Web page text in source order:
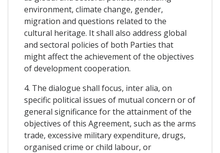
environment, climate change, gender,
migration and questions related to the
cultural heritage. It shall also address global
and sectoral policies of both Parties that
might affect the achievement of the objectives
of development cooperation.
4. The dialogue shall focus, inter alia, on
specific political issues of mutual concern or of
general significance for the attainment of the
objectives of this Agreement, such as the arms
trade, excessive military expenditure, drugs,
organised crime or child labour, or